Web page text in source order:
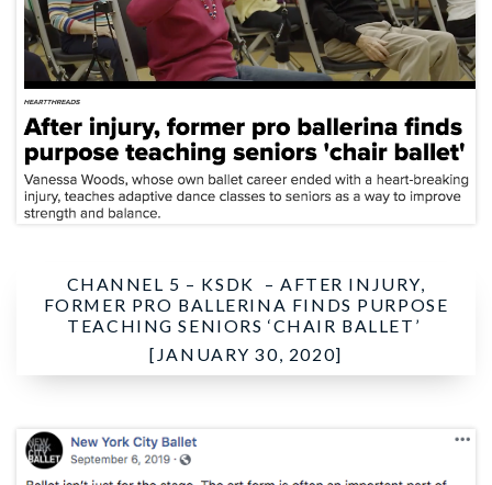
CHANNEL 5 – KSDK – AFTER INJURY,
FORMER PRO BALLERINA FINDS PURPOSE
TEACHING SENIORS ‘CHAIR BALLET’
[JANUARY 30, 2020]